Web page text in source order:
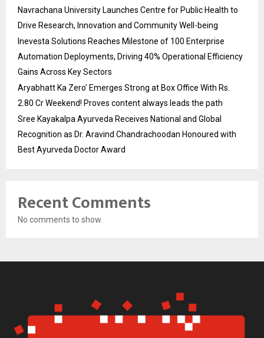
Navrachana University Launches Centre for Public Health to
Drive Research, Innovation and Community Well-being
Inevesta Solutions Reaches Milestone of 100 Enterprise
Automation Deployments, Driving 40% Operational Efficiency
Gains Across Key Sectors
Aryabhatt Ka Zero’ Emerges Strong at Box Office With Rs.
2.80 Cr Weekend! Proves content always leads the path
Sree Kayakalpa Ayurveda Receives National and Global
Recognition as Dr. Aravind Chandrachoodan Honoured with
Best Ayurveda Doctor Award
Recent Comments
No comments to show.